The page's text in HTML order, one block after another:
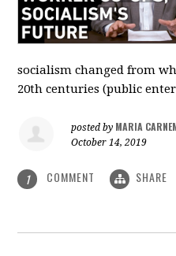
socialism changed from
20th centuries (public
posted by MARIA
October 14, 2019
1 COMMENT SHARE